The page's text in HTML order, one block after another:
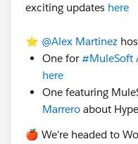
Integration Pattern
Number API call
Message Size for
only 10 MB by
Data Format,
exciting updates here
⭐️ @Alex Martinez
One for#MuleSoft
here
One featuring
Marrero about
🍎 We're headed to